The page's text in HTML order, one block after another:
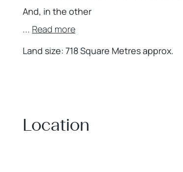
And, in the other
... Read more
Land size: 718 Square Metres approx.
Location